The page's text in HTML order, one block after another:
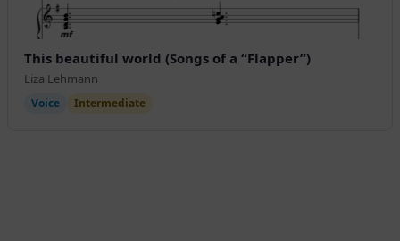
This beautiful world (Songs of a “Flapper”)
Liza Lehmann
Voice Intermediate